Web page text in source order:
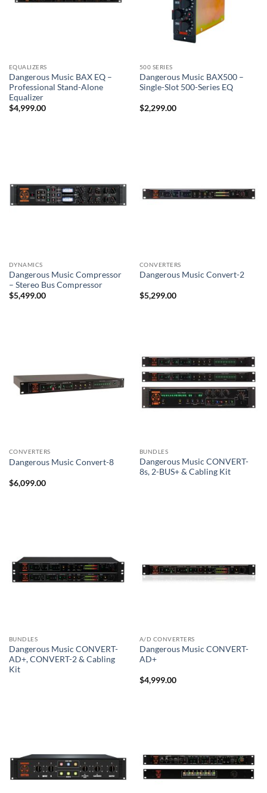
EQUALIZERS
Dangerous Music BAX EQ –
Professional Stand-Alone
Equalizer
$4,999.00
500 SERIES
Dangerous Music BAX500 –
Single-Slot 500-Series EQ
$2,299.00
DYNAMICS
Dangerous Music Compressor
– Stereo Bus Compressor
$5,499.00
CONVERTERS
Dangerous Music Convert-2
$5,299.00
CONVERTERS
Dangerous Music Convert-8
$6,099.00
BUNDLES
Dangerous Music CONVERT-
8s, 2-BUS+ & Cabling Kit
BUNDLES
Dangerous Music CONVERT-
AD+, CONVERT-2 & Cabling
Kit
A/D CONVERTERS
Dangerous Music CONVERT-
AD+
$4,999.00